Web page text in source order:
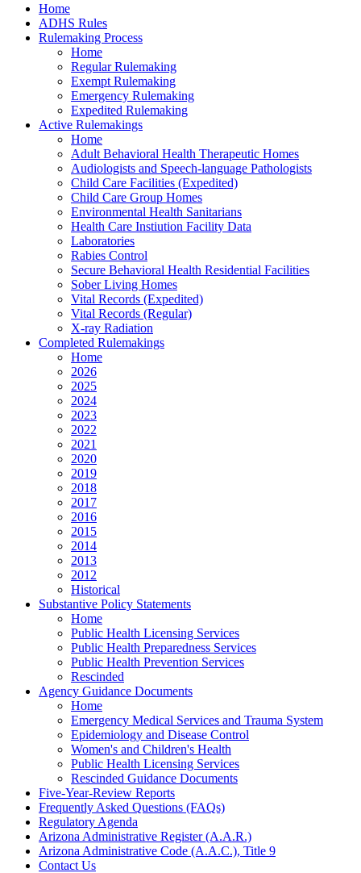
Home
ADHS Rules
Rulemaking Process
Home
Regular Rulemaking
Exempt Rulemaking
Emergency Rulemaking
Expedited Rulemaking
Active Rulemakings
Home
Adult Behavioral Health Therapeutic Homes
Audiologists and Speech-language Pathologists
Child Care Facilities (Expedited)
Child Care Group Homes
Environmental Health Sanitarians
Health Care Instiution Facility Data
Laboratories
Rabies Control
Secure Behavioral Health Residential Facilities
Sober Living Homes
Vital Records (Expedited)
Vital Records (Regular)
X-ray Radiation
Completed Rulemakings
Home
2026
2025
2024
2023
2022
2021
2020
2019
2018
2017
2016
2015
2014
2013
2012
Historical
Substantive Policy Statements
Home
Public Health Licensing Services
Public Health Preparedness Services
Public Health Prevention Services
Rescinded
Agency Guidance Documents
Home
Emergency Medical Services and Trauma System
Epidemiology and Disease Control
Women's and Children's Health
Public Health Licensing Services
Rescinded Guidance Documents
Five-Year-Review Reports
Frequently Asked Questions (FAQs)
Regulatory Agenda
Arizona Administrative Register (A.A.R.)
Arizona Administrative Code (A.A.C.), Title 9
Contact Us